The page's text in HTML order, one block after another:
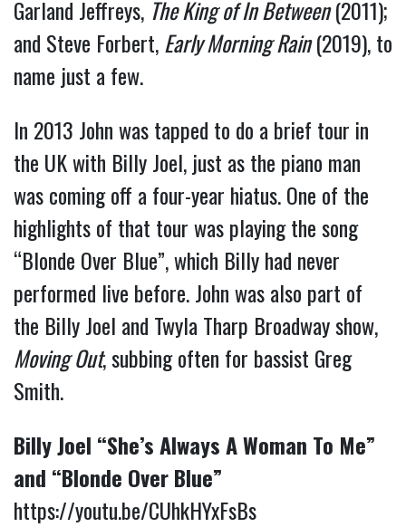
Garland Jeffreys, The King of In Between(2011);
and Steve Forbert,Early Morning Rain(2019), to
name just a few.
In 2013 John was tapped to do a brief tour in
the UK with Billy Joel, just as the piano man
was coming off a four-year hiatus. One of the
highlights of that tour was playing the song
“Blonde Over Blue”, which Billy had never
performed live before. John was also part of
the Billy Joel and Twyla Tharp Broadway show,
Moving Out, subbing often for bassist Greg
Smith.
Billy Joel “She’s Always A Woman To Me”
and “Blonde Over Blue”
https://youtu.be/CUhkHYxFsBs